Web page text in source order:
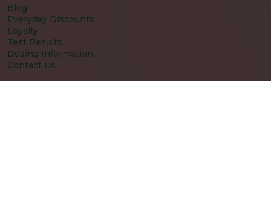
Blog
Everyday Discounts
Loyalty
Test Results
Dosing Information
Contact Us